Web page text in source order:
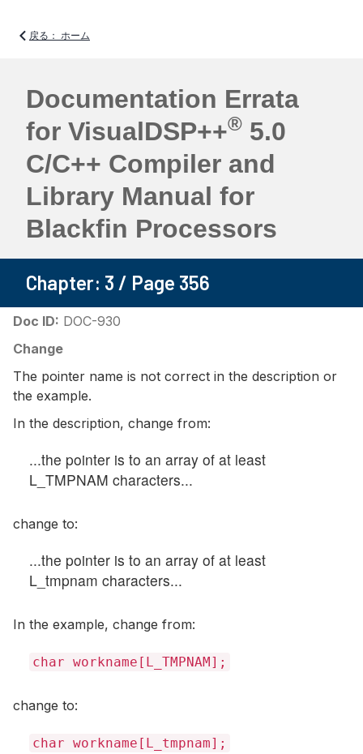
戻る： ホーム
Documentation Errata
for VisualDSP++® 5.0
C/C++ Compiler and
Library Manual for
Blackfin Processors
Chapter: 3 / Page 356
Doc ID: DOC-930
Change
The pointer name is not correct in the description or
the example.
In the description, change from:
...the pointer is to an array of at least
L_TMPNAM characters...
change to:
...the pointer is to an array of at least
L_tmpnam characters...
In the example, change from:
char workname[L_TMPNAM];
change to:
char workname[L_tmpnam];